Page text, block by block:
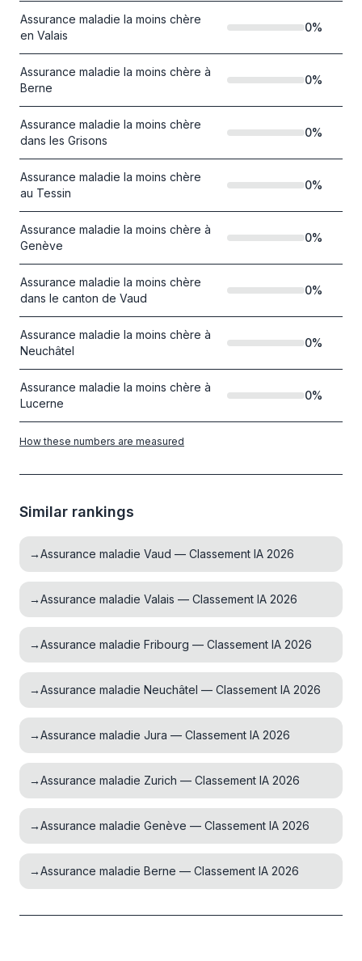
Assurance maladie la moins chère
en Valais
0%
Assurance maladie la moins chère à
Berne
0%
Assurance maladie la moins chère
dans les Grisons
0%
Assurance maladie la moins chère
au Tessin
0%
Assurance maladie la moins chère à
Genève
0%
Assurance maladie la moins chère
dans le canton de Vaud
0%
Assurance maladie la moins chère à
Neuchâtel
0%
Assurance maladie la moins chère à
Lucerne
0%
How these numbers are measured
Similar rankings
→Assurance maladie Vaud — Classement IA 2026
→Assurance maladie Valais — Classement IA 2026
→Assurance maladie Fribourg — Classement IA 2026
→Assurance maladie Neuchâtel — Classement IA 2026
→Assurance maladie Jura — Classement IA 2026
→Assurance maladie Zurich — Classement IA 2026
→Assurance maladie Genève — Classement IA 2026
→Assurance maladie Berne — Classement IA 2026